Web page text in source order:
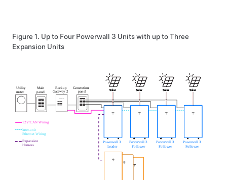
Figure 1. Up to Four Powerwall 3 Units with up to Three
Expansion Units